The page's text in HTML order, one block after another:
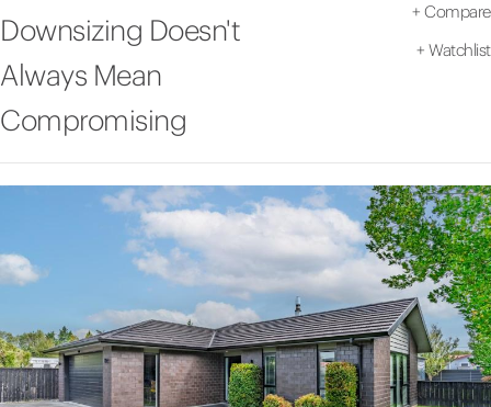
Downsizing Doesn't
Always Mean
Compromising
+ Compare
+ Watchlist